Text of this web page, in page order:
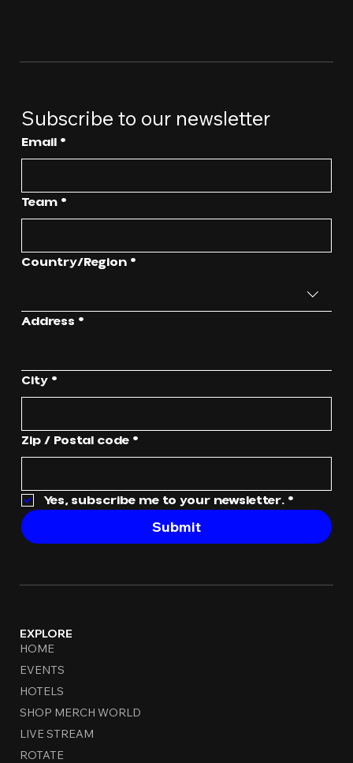
Subscribe to our newsletter
Email *
Team *
Multi-line address
Country/Region *
Address *
City *
Zip / Postal code *
Yes, subscribe me to your newsletter. *
Submit
EXPLORE
HOME
EVENTS
HOTELS
SHOP MERCH WORLD
LIVE STREAM
ROTATE